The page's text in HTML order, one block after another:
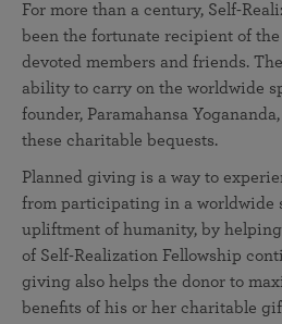
For more than a century, Self-
been the fortunate recipient of
devoted members and friends.
ability to carry on the worldwide
founder, Paramahansa
these charitable bequests.
Planned giving is a way to
from participating in a worldwide
upliftment of humanity, by
of Self-Realization Fellowship
giving also helps the donor to
benefits of his or her charitable